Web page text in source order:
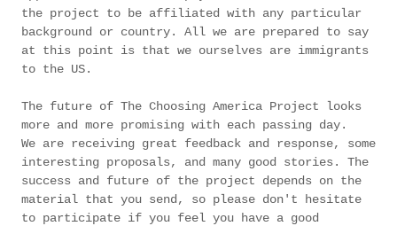
the project to be affiliated with any particular
background or country. All we are prepared to say
at this point is that we ourselves are immigrants
to the US.
The future of The Choosing America Project looks
more and more promising with each passing day.
We are receiving great feedback and response, some
interesting proposals, and many good stories. The
success and future of the project depends on the
material that you send, so please don't hesitate
to participate if you feel you have a good